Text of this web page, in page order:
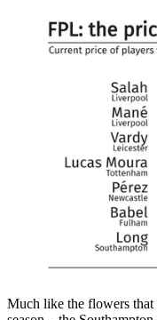
Much like the flowers